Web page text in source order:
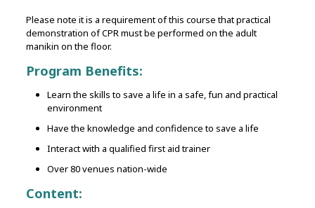
Please note it is a requirement of this course that practical
demonstration of CPR must be performed on the adult
manikin on the floor.
Program Benefits:
Learn the skills to save a life in a safe, fun and practical
environment
Have the knowledge and confidence to save a life
Interact with a qualified first aid trainer
Over 80 venues nation-wide
Content: